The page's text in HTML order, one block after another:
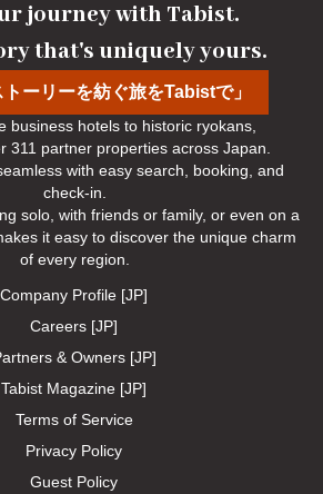
トーリーを紡ぐ旅をTabistで」
journey with Tabist.
that's uniquely yours.
business hotels to historic ryokans,
311 partner properties across Japan.
with easy search, booking, and
check-in.
solo, with friends or family, or even on a
it easy to discover the unique charm
of every region.
Company Profile [JP]
Careers [JP]
& Owners [JP]
Tabist Magazine [JP]
Terms of Service
Privacy Policy
Guest Policy